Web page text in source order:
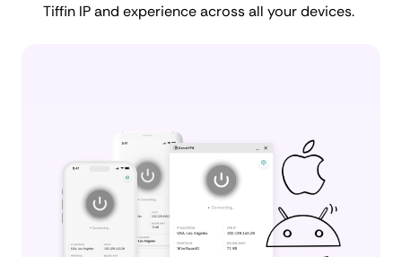
Tiffin IP and experience across all your devices.